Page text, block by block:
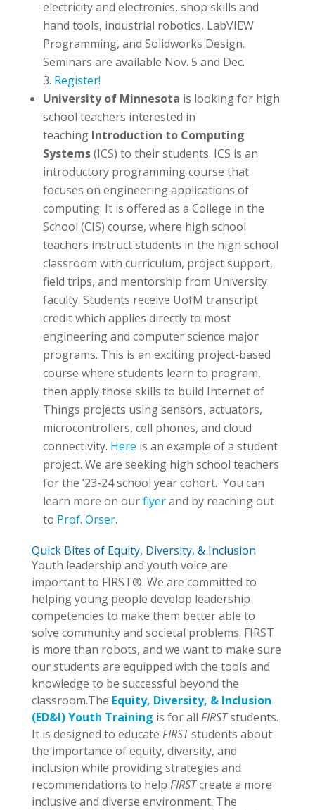
electricity and electronics, shop skills and
hand tools, industrial robotics, LabVIEW
Programming, and Solidworks Design.
Seminars are available Nov. 5 and Dec.
3. Register!
University of Minnesota is looking for high
school teachers interested in
teaching Introduction to Computing
Systems(ICS) to their students. ICS is an
introductory programming course that
focuses on engineering applications of
computing. It is offered as a College in the
School (CIS) course, where high school
teachers instruct students in the high school
classroom with curriculum, project support,
field trips, and mentorship from University
faculty. Students receive UofM transcript
credit which applies directly to most
engineering and computer science major
programs. This is an exciting project-based
course where students learn to program,
then apply those skills to build Internet of
Things projects using sensors, actuators,
microcontrollers, cell phones, and cloud
connectivity. Here is an example of a student
project. We are seeking high school teachers
for the ’23-24 school year cohort. You can
learn more on ourflyerand by reaching out
to Prof. Orser.
Quick Bites of Equity, Diversity, & Inclusion
Youth leadership and youth voice are
important to FIRST®. We are committed to
helping young people develop leadership
competencies to make them better able to
solve community and societal problems. FIRST
is more than robots, and we want to make sure
our students are equipped with the tools and
knowledge to be successful beyond the
classroom.The Equity, Diversity, & Inclusion
(ED&I) Youth Training is for all FIRSTstudents.
It is designed to educate FIRSTstudents about
the importance of equity, diversity, and
inclusion while providing strategies and
recommendations to help FIRSTcreate a more
inclusive and diverse environment. The